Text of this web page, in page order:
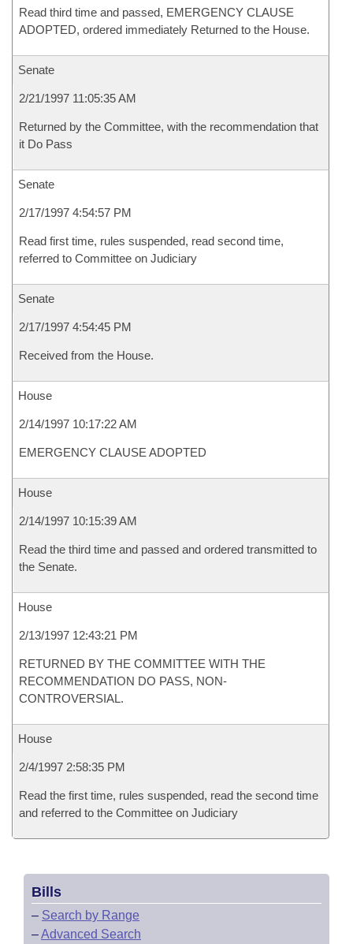
Read third time and passed, EMERGENCY CLAUSE
ADOPTED, ordered immediately Returned to the House.
Senate
2/21/1997 11:05:35 AM
Returned by the Committee, with the recommendation that
it Do Pass
Senate
2/17/1997 4:54:57 PM
Read first time, rules suspended, read second time,
referred to Committee on Judiciary
Senate
2/17/1997 4:54:45 PM
Received from the House.
House
2/14/1997 10:17:22 AM
EMERGENCY CLAUSE ADOPTED
House
2/14/1997 10:15:39 AM
Read the third time and passed and ordered transmitted to
the Senate.
House
2/13/1997 12:43:21 PM
RETURNED BY THE COMMITTEE WITH THE
RECOMMENDATION DO PASS, NON-
CONTROVERSIAL.
House
2/4/1997 2:58:35 PM
Read the first time, rules suspended, read the second time
and referred to the Committee on Judiciary
Bills
– Search by Range
–Advanced Search